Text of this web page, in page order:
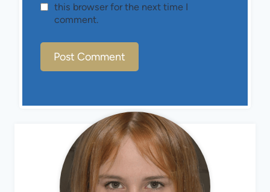
this browser for the next time I
comment.